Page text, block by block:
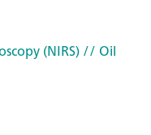
(NIRS)// Oil